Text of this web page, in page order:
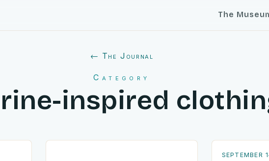
The
← The Journal
Category
inspired
SEPTEMBER